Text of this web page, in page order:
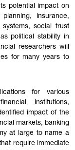
potential impact on
insurance,
social trust
political stability in
researchers will
for many years to
for various
institutions,
impact of the
markets, banking
at large to name a
require immediate